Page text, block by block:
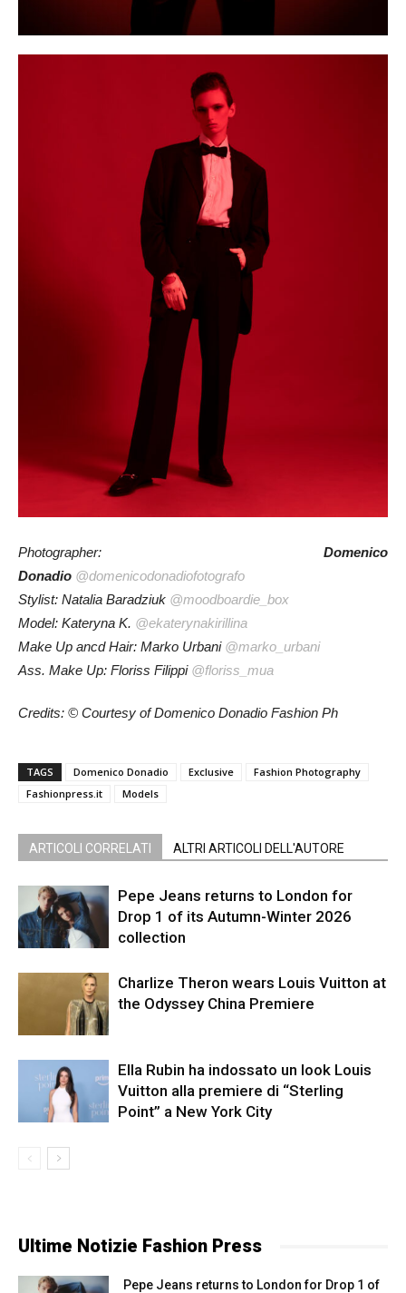
Photographer: Domenico
Donadio @domenicodonadiofotografo
Stylist: Natalia Baradziuk @moodboardie_box
Model: Kateryna K. @ekaterynakirillina
Make Up ancd Hair: Marko Urbani @marko_urbani
Ass. Make Up: Floriss Filippi @floriss_mua
Credits: © Courtesy of Domenico Donadio Fashion Ph
TAGS Domenico Donadio Exclusive
Fashion Photography
Fashionpress.it
Models
ARTICOLI CORRELATI ALTRI ARTICOLI DELL'AUTORE
Pepe Jeans returns to London for
Drop 1 of its Autumn-Winter 2026
collection
Charlize Theron wears Louis Vuitton at
the Odyssey China Premiere
Ella Rubin ha indossato un look Louis
Vuitton alla premiere di “Sterling
Point” a New York City
Ultime Notizie Fashion Press
Pepe Jeans returns to London for Drop 1 of